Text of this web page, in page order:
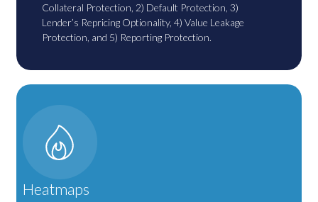
Collateral Protection, 2) Default Protection, 3)
Lender’s Repricing Optionality, 4) Value Leakage
Protection, and 5) Reporting Protection.
Heatmaps